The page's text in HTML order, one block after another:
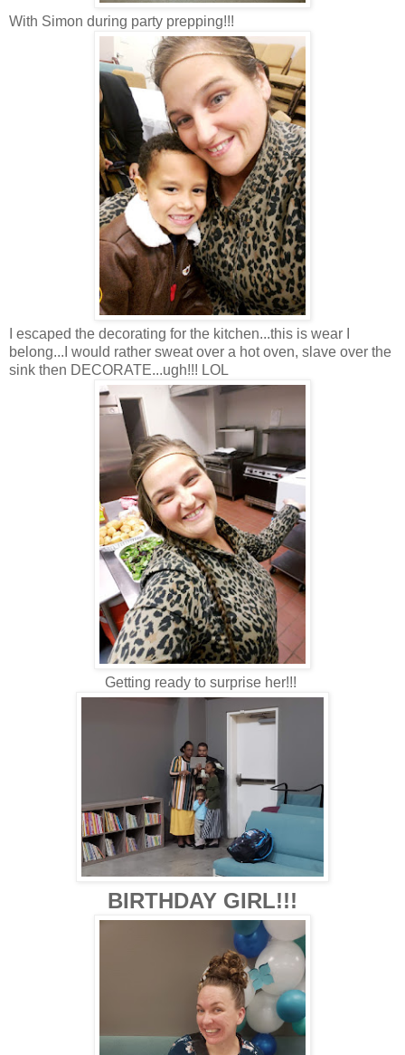
With Simon during party prepping!!!
I escaped the decorating for the kitchen...this is wear I
belong...I would rather sweat over a hot oven, slave over the
sink then DECORATE...ugh!!! LOL
Getting ready to surprise her!!!
BIRTHDAY GIRL!!!